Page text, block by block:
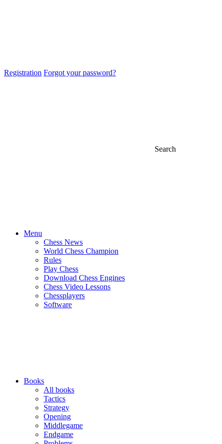
Registration Forgot your password?
Search
Menu
Chess News
World Chess Champion
Rules
Play Chess
Download Chess Engines
Chess Video Lessons
Chessplayers
Software
Books
All books
Tactics
Strategy
Opening
Middlegame
Endgame